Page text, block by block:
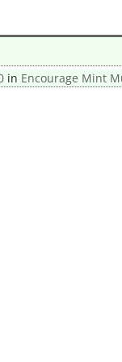
in Encourage Mint